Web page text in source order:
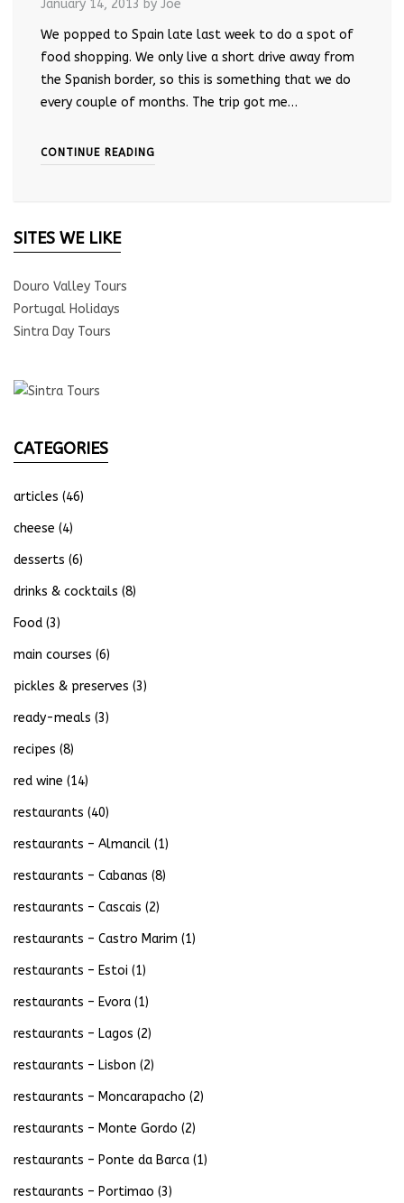
January 14, 2013 by Joe
We popped to Spain late last week to do a spot of
food shopping. We only live a short drive away from
the Spanish border, so this is something that we do
every couple of months. The trip got me…
CONTINUE READING
SITES WE LIKE
Douro Valley Tours
Portugal Holidays
Sintra Day Tours
CATEGORIES
articles (46)
cheese (4)
desserts (6)
drinks & cocktails (8)
Food (3)
main courses (6)
pickles & preserves (3)
ready-meals (3)
recipes (8)
red wine (14)
restaurants (40)
restaurants – Almancil (1)
restaurants – Cabanas (8)
restaurants – Cascais (2)
restaurants – Castro Marim (1)
restaurants – Estoi (1)
restaurants – Evora (1)
restaurants – Lagos (2)
restaurants – Lisbon (2)
restaurants – Moncarapacho (2)
restaurants – Monte Gordo (2)
restaurants – Ponte da Barca (1)
restaurants – Portimao (3)